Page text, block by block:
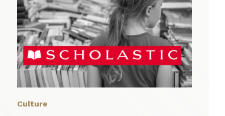
Culture